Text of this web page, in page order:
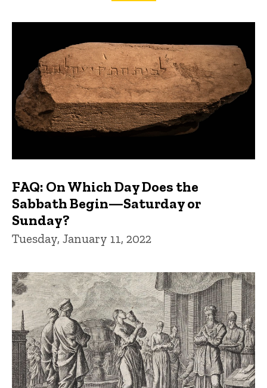
FAQ: On Which Day Does the
Sabbath Begin—Saturday or
Sunday?
Tuesday, January 11, 2022